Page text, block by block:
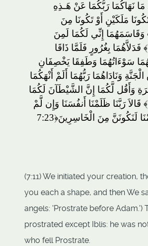
نَهَاكُمَا رَبُّكُمَا عَنْ هَـذِهِ
مَلَكَيْنِ أَوْ تَكُونَا مِنَ
وَقَاسَمَهُمَا إِنِّي لَكُمَا لَمِنَ
فَدَلاَّهُمَا بِغُرُورٍ فَلَمَّا ذَاقَا
سَوْءَاتُهُمَا وَطَفِقَا يَخْصِفَانِ
وَنَادَاهُمَا رَبُّهُمَا أَلَمْ أَنْهَكُمَا
وَأَقُل لَّكُمَا إِنَّ الشَّيْطَآنَ لَكُمَا
قَالاَ رَبَّنَا ظَلَمْنَا أَنفُسَنَا وَإِن لَّمْ
لَنَكُونَنَّ مِنَ الْخَاسِرِينَ
(7:11) We initiated your creation,
you each a shape, and then We
angels: 'Prostrate before Adam.')
prostrated except Iblis: he was
who fell Prostrate.